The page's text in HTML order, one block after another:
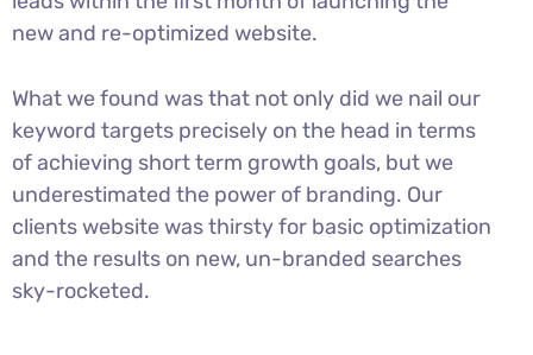
new and re-optimized website.
What we found was that not only did we nail our
keyword targets precisely on the head in terms
of achieving short term growth goals, but we
underestimated the power of branding. Our
clients website was thirsty for basic optimization
and the results on new, un-branded searches
sky-rocketed.